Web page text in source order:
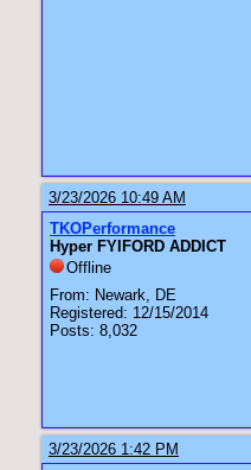
3/23/2026 10:49 AM
TKOPerformance
Hyper FYIFORD ADDICT
Offline
From: Newark, DE
Registered: 12/15/2014
Posts: 8,032
3/23/2026 1:42 PM